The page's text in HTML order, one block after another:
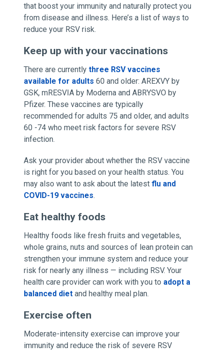
that boost your immunity and naturally protect you
from disease and illness. Here’s a list of ways to
reduce your RSV risk.
Keep up with your vaccinations
There are currently three RSV vaccines
available for adults 60 and older: AREXVY by
GSK, mRESVIA by Moderna and ABRYSVO by
Pfizer. These vaccines are typically
recommended for adults 75 and older, and adults
60 -74 who meet risk factors for severe RSV
infection.
Ask your provider about whether the RSV vaccine
is right for you based on your health status. You
may also want to ask about the latest flu and
COVID-19 vaccines.
Eat healthy foods
Healthy foods like fresh fruits and vegetables,
whole grains, nuts and sources of lean protein can
strengthen your immune system and reduce your
risk for nearly any illness — including RSV. Your
health care provider can work with you to adopt a
balanced dietand healthy meal plan.
Exercise often
Moderate-intensity exercise can improve your
immunity and reduce the risk of severe RSV